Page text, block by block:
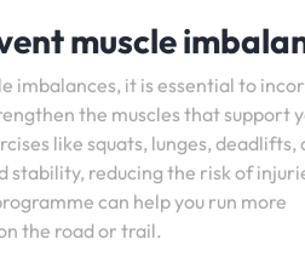
muscle
imbalances, it is essential to
the muscles that support
like squats, lunges, deadlifts,
stability, reducing the risk of
can help you run more
the road or trail.